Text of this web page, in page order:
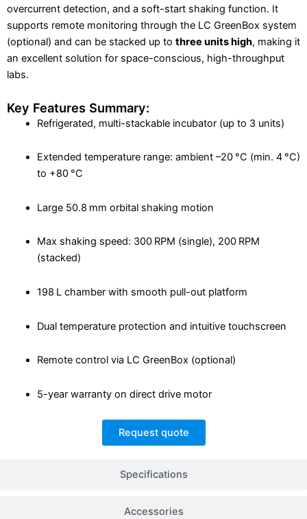
Specifications
Accessories
overcurrent detection, and a soft-start shaking function. It
supports remote monitoring through the LC GreenBox system
(optional) and can be stacked up to three units high, making it
an excellent solution for space-conscious, high-throughput
labs.
Key Features Summary:
Refrigerated, multi-stackable incubator (up to 3 units)
Extended temperature range: ambient –20 °C (min. 4 °C)
to +80 °C
Large 50.8 mm orbital shaking motion
Max shaking speed: 300 RPM (single), 200 RPM
(stacked)
198 L chamber with smooth pull-out platform
Dual temperature protection and intuitive touchscreen
Remote control via LC GreenBox (optional)
5-year warranty on direct drive motor
Request quote